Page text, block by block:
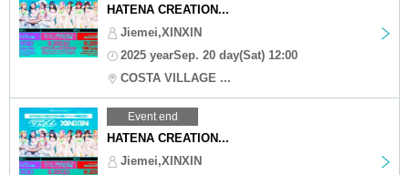
HATENA CREATION...
Jiemei,XINXIN
2025 yearSep. 20 day(Sat) 12:00
COSTA VILLAGE ...
Event end
HATENA CREATION...
Jiemei,XINXIN